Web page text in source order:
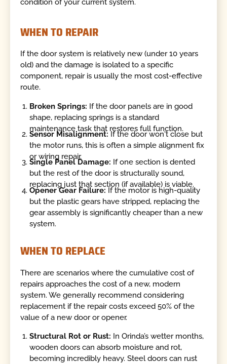
condition of your current system.
WHEN TO REPAIR
If the door system is relatively new (under 10 years
old) and the damage is isolated to a specific
component, repair is usually the most cost-effective
route.
Broken Springs: If the door panels are in good
shape, replacing springs is a standard
maintenance task that restores full function.
Sensor Misalignment: If the door won't close but
the motor runs, this is often a simple alignment fix
or wiring repair.
Single Panel Damage: If one section is dented
but the rest of the door is structurally sound,
replacing just that section (if available) is viable.
Opener Gear Failure: If the motor is high-quality
but the plastic gears have stripped, replacing the
gear assembly is significantly cheaper than a new
system.
WHEN TO REPLACE
There are scenarios where the cumulative cost of
repairs approaches the cost of a new, modern
system. We generally recommend considering
replacement if the repair costs exceed 50% of the
value of a new door or opener.
Structural Rot or Rust: In Orinda’s wetter months,
wooden doors can absorb moisture and rot,
becoming incredibly heavy. Steel doors can rust